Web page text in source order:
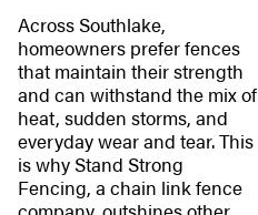
Across Southlake,
homeowners prefer fences
that maintain their strength
and can withstand the mix of
heat, sudden storms, and
everyday wear and tear. This
is why Stand Strong
Fencing, a chain link fence